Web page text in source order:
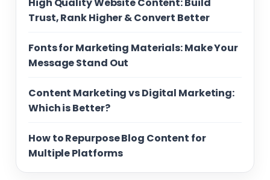
Trust, Rank Higher & Convert Better
Fonts for Marketing Materials: Make Your
Message Stand Out
Content Marketing vs Digital Marketing:
Which is Better?
How to Repurpose Blog Content for
Multiple Platforms